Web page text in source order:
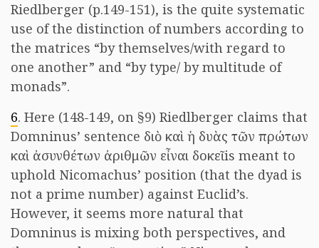
Riedlberger (p.149-151), is the quite systematic
use of the distinction of numbers according to
the matrices “by themselves/with regard to
one another” and “by type/ by multitude of
monads”.
6. Here (148-149, on §9) Riedlberger claims that
Domninus’ sentence διὸ καὶ ἡ δυὰς τῶν πρώτων
καὶ ἀσυνθέτων ἀριθμῶν εἶναι δοκεῖ is meant to
uphold Nicomachus’ position (that the dyad is
not a prime number) against Euclid’s.
However, it seems more natural that
Domninus is mixing both perspectives, and